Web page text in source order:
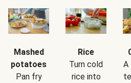
Mashed
potatoes
Pan fry
Rice
Turn cold
rice into
A